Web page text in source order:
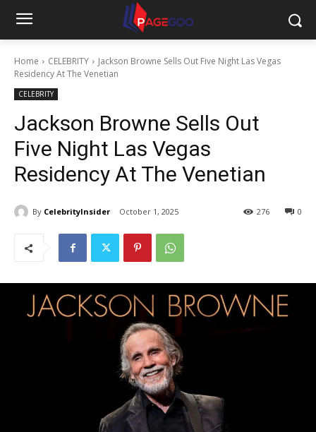
Home CELEBRITY
Jackson Browne Sells Out Five Night Las Vegas
Residency At The Venetian
CELEBRITY
Jackson Browne Sells Out
Five Night Las Vegas
Residency At The Venetian
By CelebrityInsider October 1, 2025 0
276